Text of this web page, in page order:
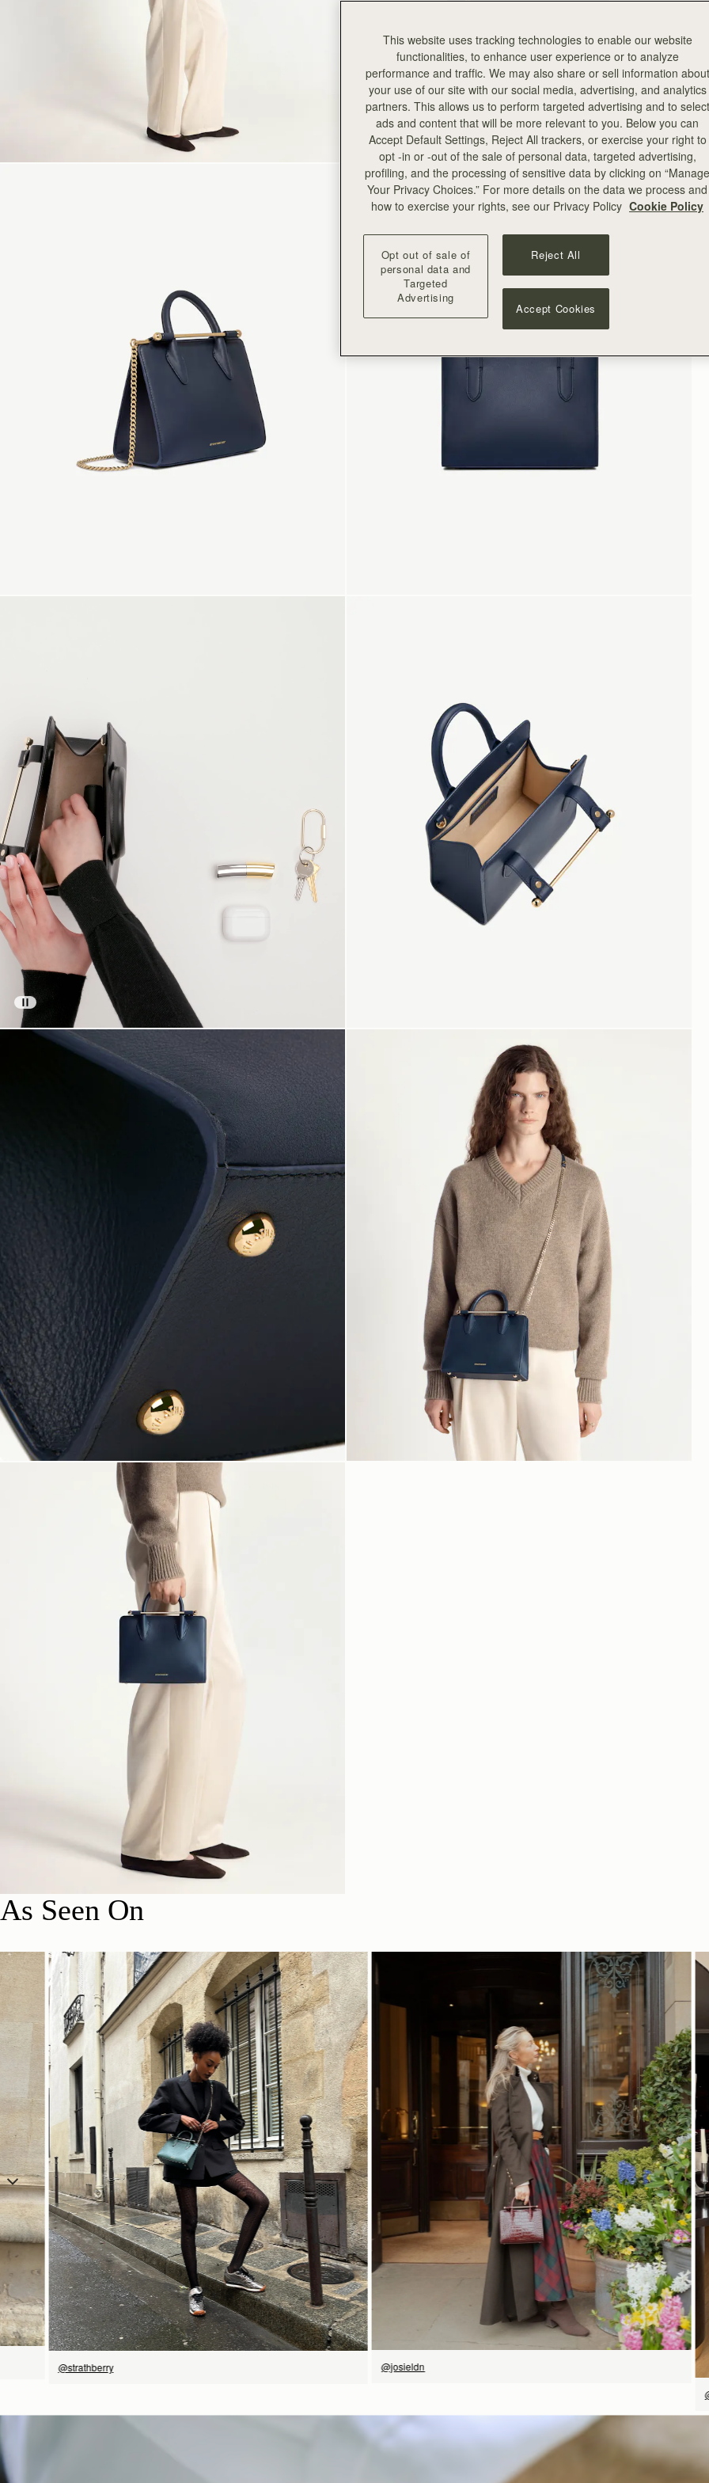
As Seen On
SHOP NOW
@strathberry
SHOP NOW
@josieldn
This website uses tracking technologies to enable our website
functionalities, to enhance user experience or to analyze
performance and traffic. We may also share or sell information about
your use of our site with our social media, advertising, and analytics
partners. This allows us to perform targeted advertising and to select
ads and content that will be more relevant to you. Below you can
Accept Default Settings, Reject All trackers, or exercise your right to
opt -in or -out of the sale of personal data, targeted advertising,
profiling, and the processing of sensitive data by clicking on “Manage
Your Privacy Choices.” For more details on the data we process and
how to exercise your rights, see our Privacy Policy Cookie Policy
Opt out of sale of
personal data and
Targeted
Advertising
Reject All
Accept Cookies